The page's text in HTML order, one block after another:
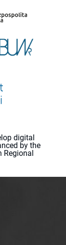
digital
by the
Regional